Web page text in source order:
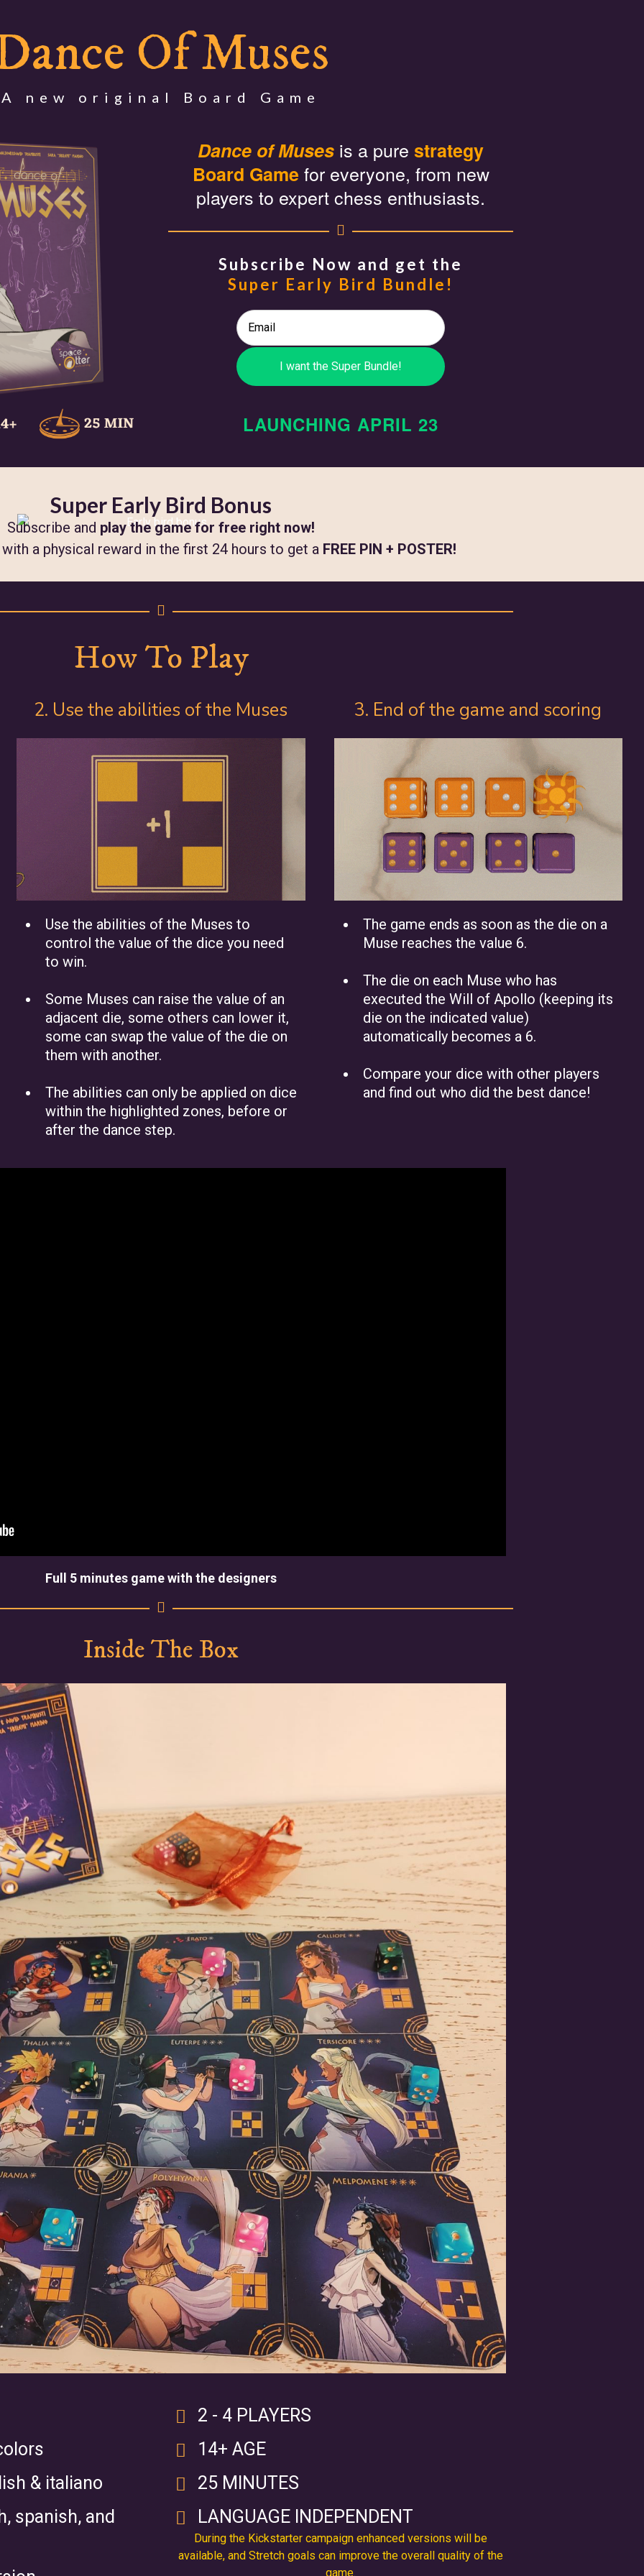
Of Muses
A new original Board Game
Dance of Muses is a pure strategy
Board Game for everyone, from new
players to expert chess enthusiasts.
Subscribe Now and get the
Super Early Bird Bundle!
LAUNCHING APRIL 23
Super Early Bird Bonus
Subscribe and play the game for free right now!
a physical reward in the first 24 hours to get a FREE PIN + POSTER!
How To Play
2. Use the abilities of the Muses
Use the abilities of the Muses to
control the value of the dice you need
to win.
Some Muses can raise the value of an
adjacent die, some others can lower it,
some can swap the value of the die on
them with another.
The abilities can only be applied on dice
within the highlighted zones, before or
after the dance step.
3. End of the game and scoring
The game ends as soon as the die on a
Muse reaches the value 6.
The die on each Muse who has
executed the Will of Apollo (keeping its
die on the indicated value)
automatically becomes a 6.
Compare your dice with other players
and find out who did the best dance!
Full 5 minutes game with the designers
Inside The Box
& italiano
spanish, and
2 - 4 PLAYERS
14+ AGE
25 MINUTES
LANGUAGE INDEPENDENT
During the Kickstarter campaign enhanced versions will be
available, and Stretch goals can improve the overall quality of the
game.